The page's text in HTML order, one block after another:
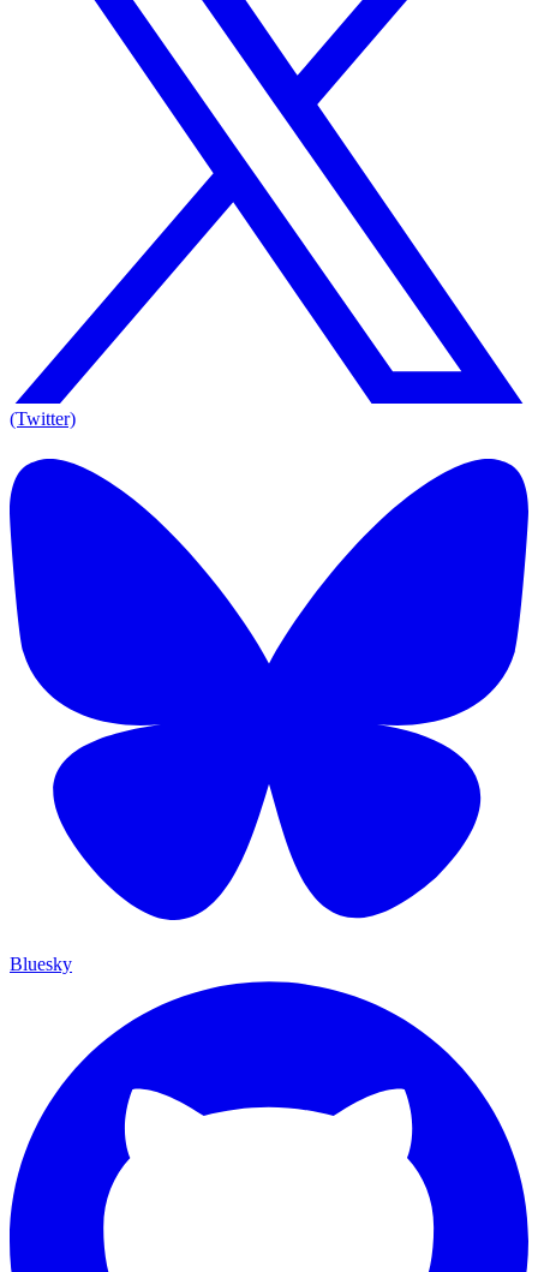
(Twitter)
Bluesky